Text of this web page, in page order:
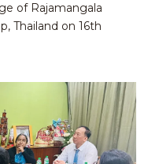
of Rajamangala
Thailand on 16th